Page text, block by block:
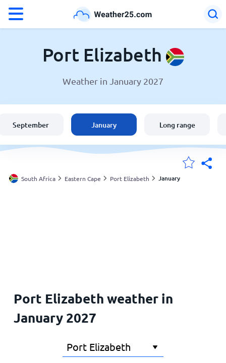
Weather in Port Elizabeth
United States
England
Port Elizabeth
Weather in January 2027
September January Long range
South Africa Eastern Cape Port Elizabeth January
Port Elizabeth weather in
January 2027